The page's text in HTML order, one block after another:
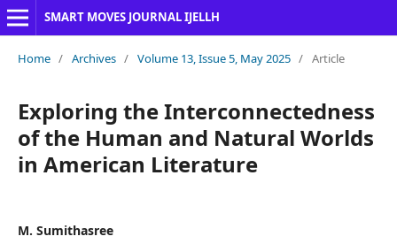
SMART MOVES JOURNAL IJELLH
Home / Archives / Volume 13, Issue 5, May 2025 / Article
Exploring the Interconnectedness
of the Human and Natural Worlds
in American Literature
M. Sumithasree